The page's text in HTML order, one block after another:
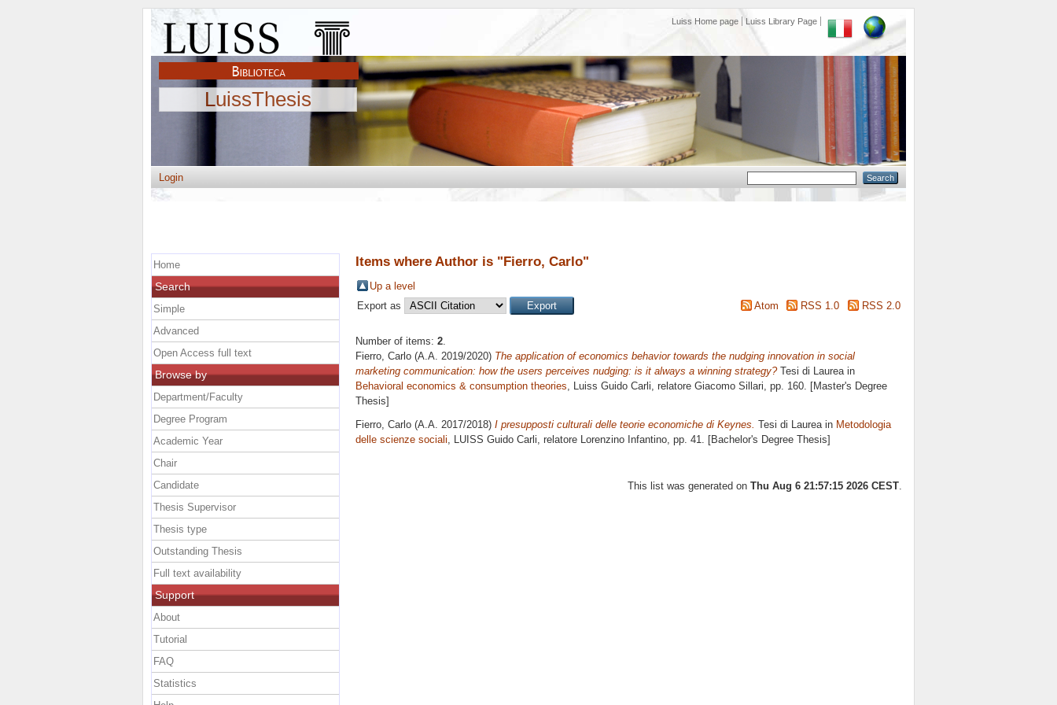
Luiss Home page Luiss Library Page
LuissThesis
Login
Items where Author is "Fierro, Carlo"
Up a level
Export as
Atom RSS 1.0 RSS 2.0
Number of items: 2.
Fierro, Carlo (A.A. 2019/2020) The application of economics behavior towards the nudging innovation in social
marketing communication: how the users perceives nudging: is it always a winning strategy?Tesi di Laurea in
Behavioral economics & consumption theories, Luiss Guido Carli, relatore Giacomo Sillari, pp. 160. [Master's Degree
Thesis]
Fierro, Carlo (A.A. 2017/2018) I presupposti culturali delle teorie economiche di Keynes. Tesi di Laurea in Metodologia
delle scienze sociali , LUISS Guido Carli, relatore Lorenzino Infantino , pp. 41. [Bachelor's Degree Thesis]
This list was generated on Thu Aug 6 21:57:15 2026 CEST.
Home
Search
Simple
Advanced
Open Access full text
Browse by
Department/Faculty
Degree Program
Academic Year
Chair
Candidate
Thesis Supervisor
Thesis type
Outstanding Thesis
Full text availability
Support
About
Tutorial
FAQ
Statistics